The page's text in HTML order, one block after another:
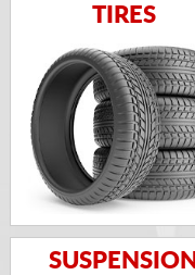
TIRES
SUSPENSION